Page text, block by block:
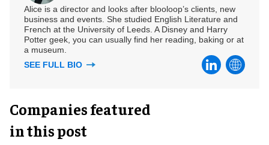
Alice is a director and looks after blooloop’s clients, new
business and events. She studied English Literature and
French at the University of Leeds. A Disney and Harry
Potter geek, you can usually find her reading, baking or at
a museum.
SEE FULL BIO
Companies featured
in this post